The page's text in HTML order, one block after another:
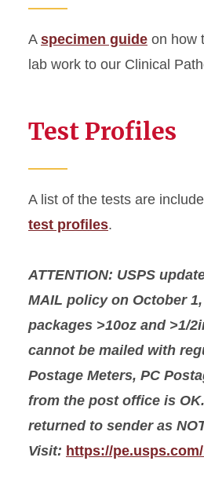
A specimen guide on how
lab work to our Clinical
Test Profiles
A list of the tests are
test profiles.
ATTENTION: USPS
MAIL policy on October
packages >10oz and >1/
cannot be mailed with
Postage Meters, PC
from the post office is
returned to sender as
Visit: https://